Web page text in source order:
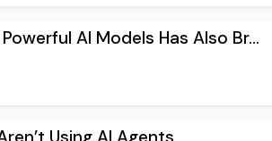
AI Models Has Also Br...